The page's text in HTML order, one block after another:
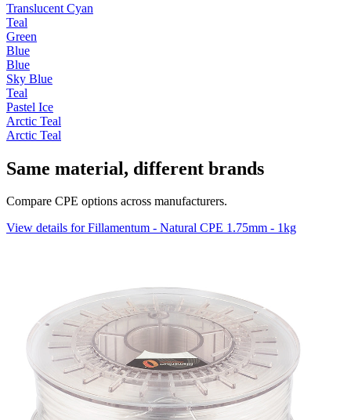
Translucent Cyan
Teal
Green
Blue
Blue
Sky Blue
Teal
Pastel Ice
Arctic Teal
Arctic Teal
Same material, different brands
Compare CPE options across manufacturers.
View details for Fillamentum - Natural CPE 1.75mm - 1kg